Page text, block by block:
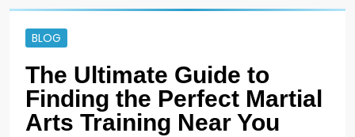
BLOG
The Ultimate Guide to
Finding the Perfect Martial
Arts Training Near You